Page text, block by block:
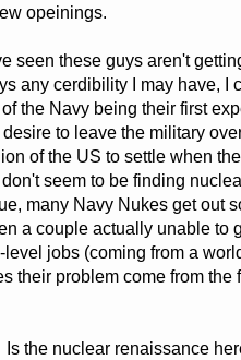
opeinings.
seen these guys aren't
any cerdibility I may have,
the Navy being their first
desire to leave the military
of the US to settle when
seem to be finding
many Navy Nukes get out
a couple actually unable
level jobs (coming from a
their problem come from the
Is the nuclear renaissance